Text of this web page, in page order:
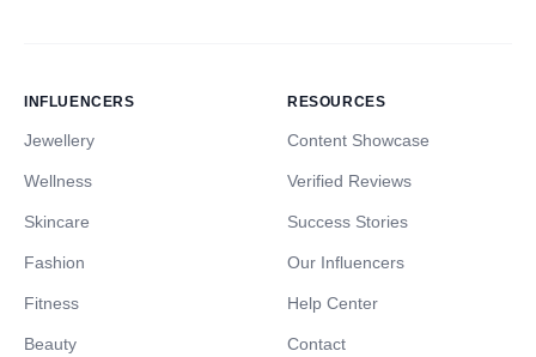
INFLUENCERS
Jewellery
Wellness
Skincare
Fashion
Fitness
Beauty
RESOURCES
Content Showcase
Verified Reviews
Success Stories
Our Influencers
Help Center
Contact